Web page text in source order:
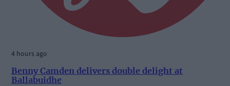
4 hours ago
Benny Camden delivers double delight at
Ballabuidhe